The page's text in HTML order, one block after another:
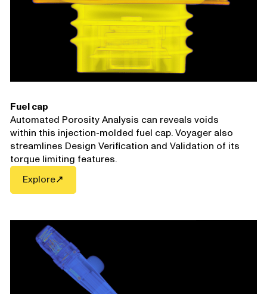
Fuel cap
Automated Porosity Analysis can reveals voids
within this injection-molded fuel cap. Voyager also
streamlines Design Verification and Validation of its
torque limiting features.
Explore